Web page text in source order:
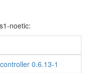
noetic:
0.6.13-1